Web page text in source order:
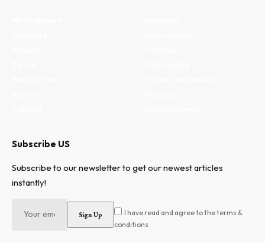
Subscribe US
Subscribe to our newsletter to get our newest articles
instantly!
I have read and agree to the terms &
conditions